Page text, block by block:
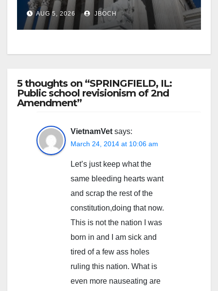
AUG 5, 2026 JBOCH
5 thoughts on “SPRINGFIELD, IL:
Public school revisionism of 2nd
Amendment”
VietnamVet says:
March 24, 2014 at 10:06 am
Let’s just keep what the
same bleeding hearts want
and scrap the rest of the
constitution,doing that now.
This is not the nation I was
born in and I am sick and
tired of a few ass holes
ruling this nation. What is
even more nauseating are